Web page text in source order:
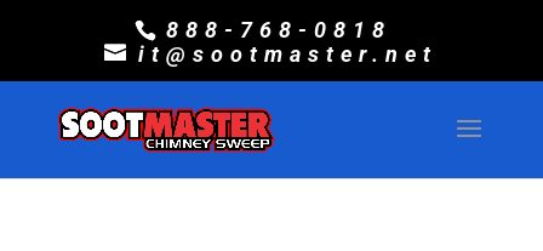
888-768-0818
it@sootmaster.net